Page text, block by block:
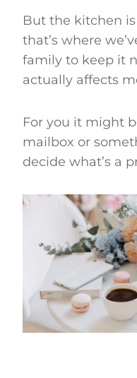
But the kitchen
that’s where
family to keep it
actually affects
For you it might
mailbox or
decide what’s a